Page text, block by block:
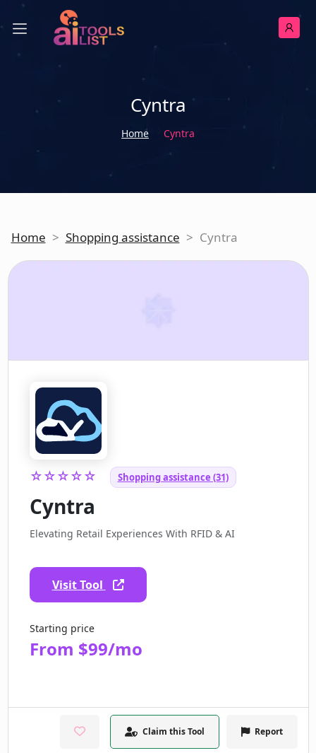
Cyntra
Home Cyntra
Home > Shopping assistance > Cyntra
☆☆☆☆☆ Shopping assistance (31)
Cyntra
Elevating Retail Experiences With RFID & AI
Visit Tool
Starting price
From $99/mo
Claim this Tool Report